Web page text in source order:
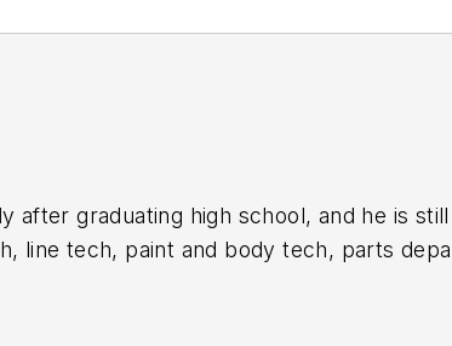
after graduating high school, and he is
line tech, paint and body tech, parts